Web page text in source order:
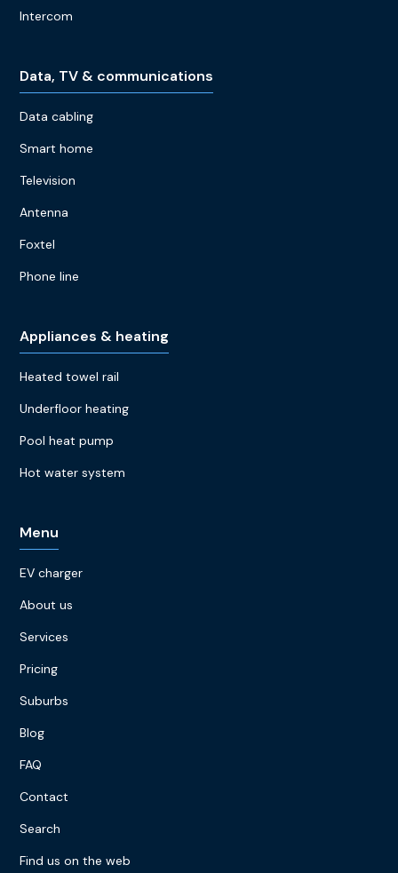
Intercom
Data, TV & communications
Data cabling
Smart home
Television
Antenna
Foxtel
Phone line
Appliances & heating
Heated towel rail
Underfloor heating
Pool heat pump
Hot water system
Menu
EV charger
About us
Services
Pricing
Suburbs
Blog
FAQ
Contact
Search
Find us on the web